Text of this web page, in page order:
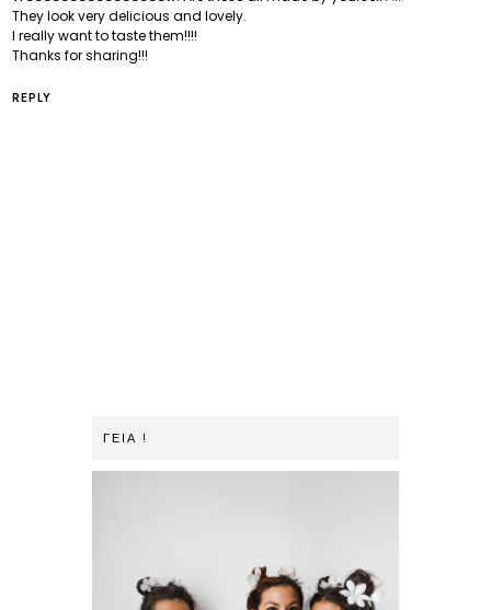
They look very delicious and lovely.
I really want to taste them!!!!
Thanks for sharing!!!
REPLY
ΓΕΙΑ !